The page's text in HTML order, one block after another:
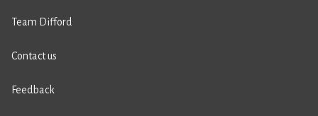
Team Difford
Contact us
Feedback